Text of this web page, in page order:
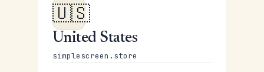
🇺🇸
United States
simplescreen.store